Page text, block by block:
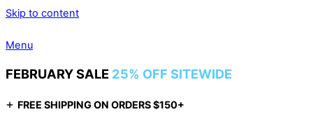
Skip to content
Menu
FEBRUARY SALE 25% OFF SITEWIDE
+ FREE SHIPPING ON ORDERS $150+